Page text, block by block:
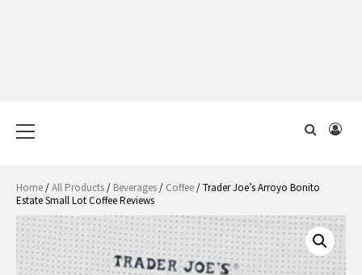
Menu
Home/All Products/ Beverages/ Coffee/ Trader Joe’s Arroyo Bonito
Estate Small Lot Coffee Reviews